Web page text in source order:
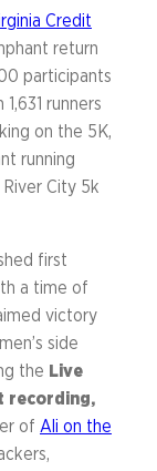
Credit
return
participants
runners
on the 5K,
running
City 5k
first
a time of
victory
side
the Live
recording,
of Ali on the